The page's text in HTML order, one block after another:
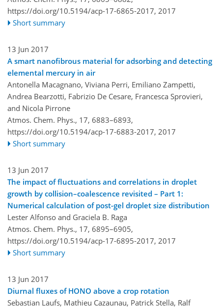
https://doi.org/10.5194/acp-17-6865-2017, 2017
Short summary
13 Jun 2017
A smart nanofibrous material for adsorbing and detecting
elemental mercury in air
Antonella Macagnano, Viviana Perri, Emiliano Zampetti,
Andrea Bearzotti, Fabrizio De Cesare, Francesca Sprovieri,
and Nicola Pirrone
Atmos. Chem. Phys., 17, 6883–6893,
https://doi.org/10.5194/acp-17-6883-2017, 2017
Short summary
13 Jun 2017
The impact of fluctuations and correlations in droplet
growth by collision–coalescence revisited – Part 1:
Numerical calculation of post-gel droplet size distribution
Lester Alfonso and Graciela B. Raga
Atmos. Chem. Phys., 17, 6895–6905,
https://doi.org/10.5194/acp-17-6895-2017, 2017
Short summary
13 Jun 2017
Diurnal fluxes of HONO above a crop rotation
Sebastian Laufs, Mathieu Cazaunau, Patrick Stella, Ralf